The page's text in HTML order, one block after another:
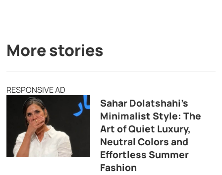
More stories
RESPONSIVE AD
Sahar Dolatshahi’s
Minimalist Style: The
Art of Quiet Luxury,
Neutral Colors and
Effortless Summer
Fashion